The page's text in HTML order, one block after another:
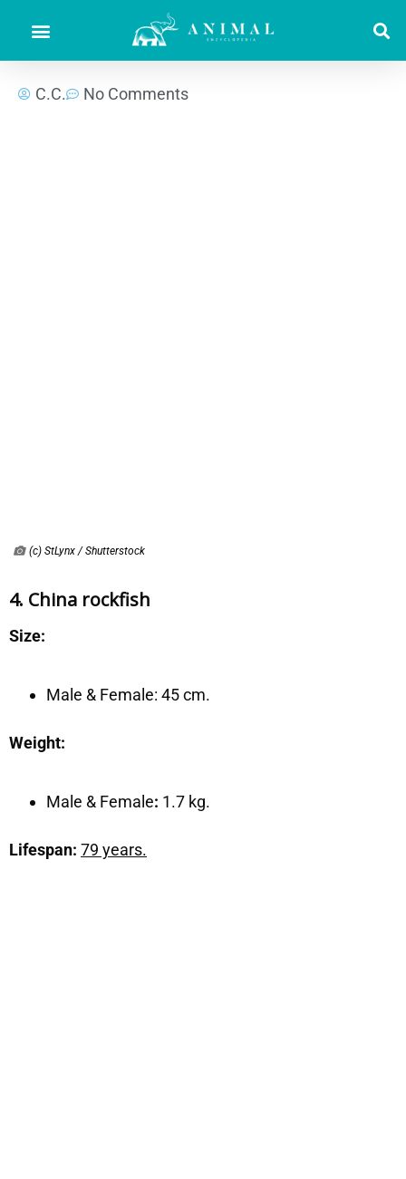
C.C. No Comments
(c) StLynx / Shutterstock
4. China rockfish
Size:
Male & Female:45 cm.
Weight:
Male & Female: 1.7 kg.
Lifespan: 79 years.